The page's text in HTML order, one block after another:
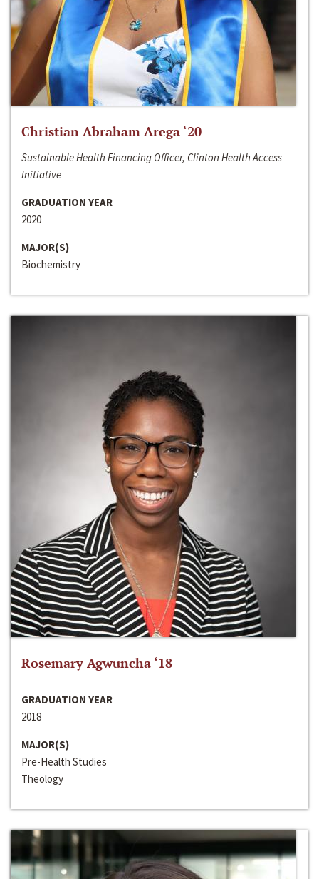
Christian Abraham Arega ‘20
Sustainable Health Financing Officer, Clinton Health Access
Initiative
GRADUATION YEAR
2020
MAJOR(S)
Biochemistry
Rosemary Agwuncha ‘18
GRADUATION YEAR
2018
MAJOR(S)
Pre-Health Studies
Theology